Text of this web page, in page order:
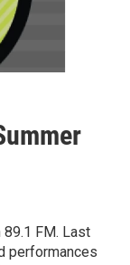
89.1 FM. Last
performances